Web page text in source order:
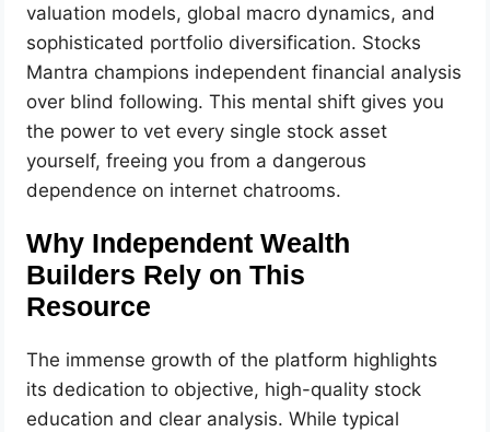
valuation models, global macro dynamics, and
sophisticated portfolio diversification. Stocks
Mantra champions independent financial analysis
over blind following. This mental shift gives you
the power to vet every single stock asset
yourself, freeing you from a dangerous
dependence on internet chatrooms.
Why Independent Wealth
Builders Rely on This
Resource
The immense growth of the platform highlights
its dedication to objective, high-quality stock
education and clear analysis. While typical